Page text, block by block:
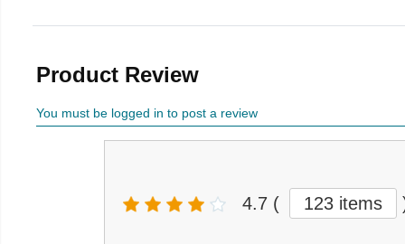
Product Review
You must be logged in to post a review
4.7 ( 123 items